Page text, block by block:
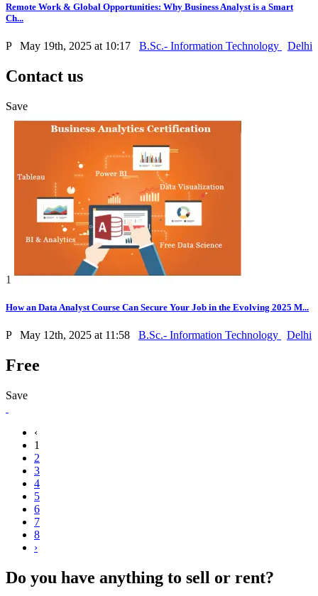
Remote Work & Global Opportunities: Why Business Analyst is a Smart
Ch...
P May 19th, 2025 at 10:17 B.Sc.- Information Technology Delhi
Contact us
Save
1
How an Data Analyst Course Can Secure Your Job in the Evolving 2025 M...
P May 12th, 2025 at 11:58 B.Sc.- Information Technology Delhi
Free
Save
‹
1
2
3
4
5
6
7
8
›
Do you have anything to sell or rent?